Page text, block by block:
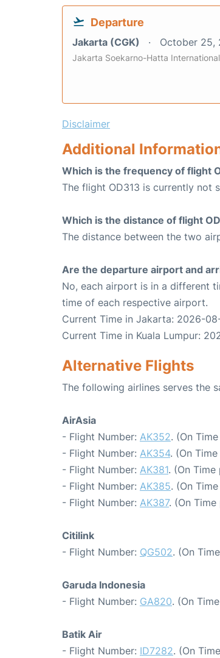
Departure
Jakarta (CGK) October 25,
Jakarta Soekarno-Hatta
Disclaimer
Additional
Which is the frequency of flight
The flight OD313 is currently not
Which is the distance of flight
The distance between the two
Are the departure airport and
No, each airport is in a different
time of each respective airport.
Current Time in Jakarta: 2026-
Current Time in Kuala Lumpur:
Alternative Flights
The following airlines serves the
AirAsia
- Flight Number: AK352. (On
- Flight Number: AK354. (On
- Flight Number: AK381. (On
- Flight Number: AK385. (On
- Flight Number: AK387. (On
Citilink
- Flight Number: QG502. (On
Garuda Indonesia
- Flight Number: GA820. (On
Batik Air
- Flight Number: ID7282. (On